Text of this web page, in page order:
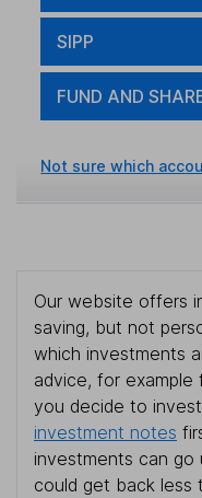
SIPP
FUND AND
Not sure which
Our website offers
saving, but not
which investments
advice, for example
you decide to
investment notes
investments can go
could get back less